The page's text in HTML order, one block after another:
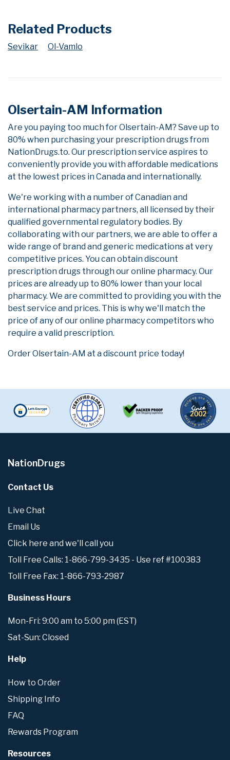
Related Products
Sevikar Ol-Vamlo
Olsertain-AM Information
Are you paying too much for Olsertain-AM? Save up to
80% when purchasing your prescription drugs from
NationDrugs.to. Our prescription service aspires to
conveniently provide you with affordable medications
at the lowest prices in Canada and internationally.
We're working with a number of Canadian and
international pharmacy partners, all licensed by their
qualified governmental regulatory bodies. By
collaborating with our partners, we are able to offer a
wide range of brand and generic medications at very
competitive prices. You can obtain discount
prescription drugs through our online pharmacy. Our
prices are already up to 80% lower than your local
pharmacy. We are committed to providing you with the
best service and prices. This is why we'll match the
price of any of our online pharmacy competitors who
require a valid prescription.
Order Olsertain-AM at a discount price today!
NationDrugs
Contact Us
Live Chat
Email Us
Click here and we'll call you
Toll Free Calls: 1-866-799-3435 - Use ref #100383
Toll Free Fax: 1-866-793-2987
Business Hours
Mon-Fri: 9:00 am to 5:00 pm (EST)
Sat-Sun: Closed
Help
How to Order
Shipping Info
FAQ
Rewards Program
Resources